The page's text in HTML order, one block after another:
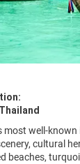
most well-
cultural
beaches,